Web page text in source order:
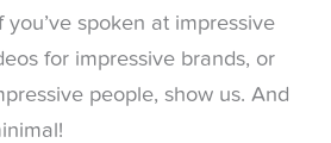
spoken at impressive
for impressive brands, or
people, show us. And